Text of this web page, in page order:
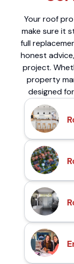
Your roof
make sure it
full
honest
project.
property
designed